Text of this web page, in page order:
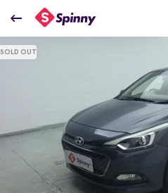
2017 Hyundai Elite i20 Asta 1.4 CRDI
₹4.72 Lakh
SOLD OUT